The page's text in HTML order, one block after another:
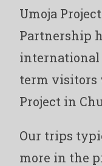
Umoja
Partnership
international
term visitors
Project in
Our trips
more in the